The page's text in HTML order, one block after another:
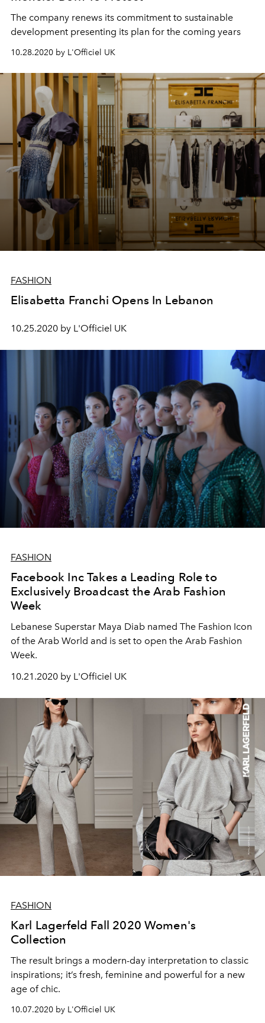
The company renews its commitment to sustainable
development presenting its plan for the coming years
10.28.2020 by L'Officiel UK
FASHION
Elisabetta Franchi Opens In Lebanon
10.25.2020 by L'Officiel UK
FASHION
Facebook Inc Takes a Leading Role to
Exclusively Broadcast the Arab Fashion
Week
Lebanese Superstar Maya Diab named The Fashion Icon
of the Arab World and is set to open the Arab Fashion
Week.
10.21.2020 by L'Officiel UK
FASHION
Karl Lagerfeld Fall 2020 Women's
Collection
The result brings a modern-day interpretation to classic
inspirations; it’s fresh, feminine and powerful for a new
age of chic.
10.07.2020 by L'Officiel UK